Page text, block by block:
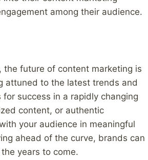
among their audience.
the future of content marketing is
attuned to the latest trends and
success in a rapidly changing
content, or authentic
your audience in meaningful
ahead of the curve, brands can
years to come.